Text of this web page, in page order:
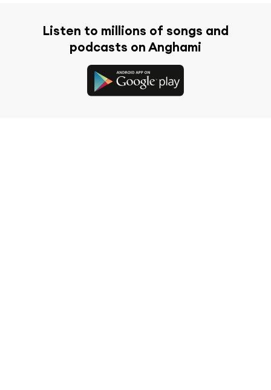
Listen to millions of songs and
podcasts on Anghami